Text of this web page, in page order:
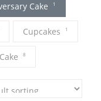
Cake 1
Cupcakes 1
8